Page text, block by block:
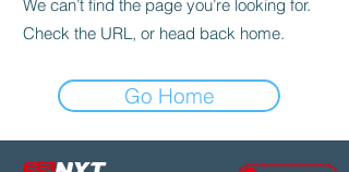
We can’t find the page you’re looking for.
Check the URL, or head back home.
Go Home